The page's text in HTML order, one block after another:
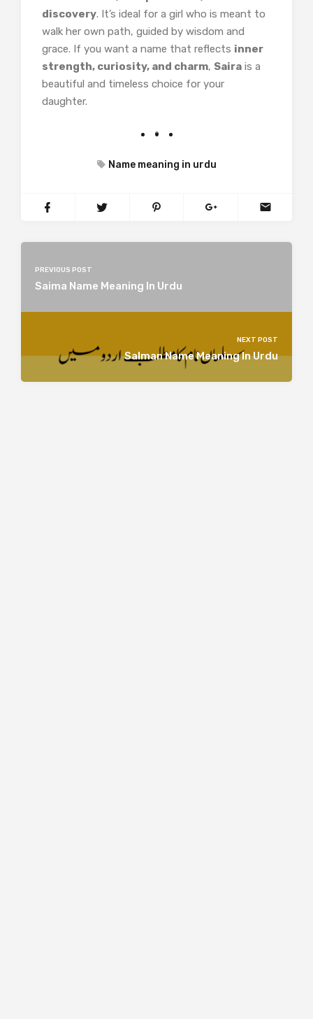
discovery. It’s ideal for a girl who is meant to
walk her own path, guided by wisdom and
grace. If you want a name that reflects inner
strength, curiosity, and charm, Saira is a
beautiful and timeless choice for your
daughter.
Name meaning in urdu
PREVIOUS POST
Saima Name Meaning In Urdu
NEXT POST
Salman Name Meaning In Urdu